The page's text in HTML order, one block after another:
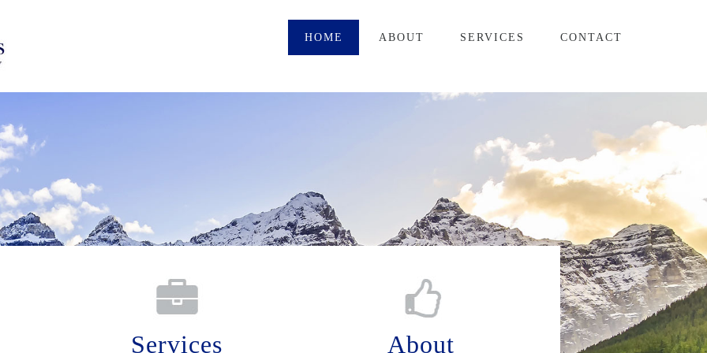
HOME ABOUT SERVICES CONTACT
Services About